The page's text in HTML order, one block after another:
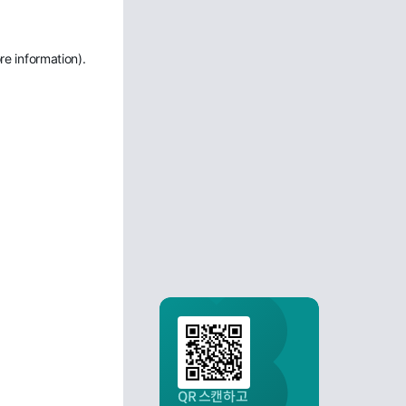
information).
QR 스캔하고